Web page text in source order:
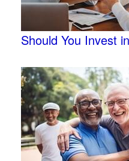
Should You Invest